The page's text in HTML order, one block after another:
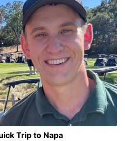
Trip to Napa